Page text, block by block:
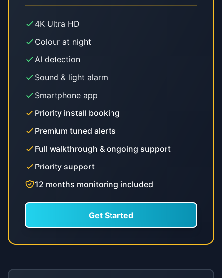
4K Ultra HD
Colour at night
AI detection
Sound & light alarm
Smartphone app
Priority install booking
Premium tuned alerts
Full walkthrough & ongoing support
Priority support
12 months monitoring included
Get Started